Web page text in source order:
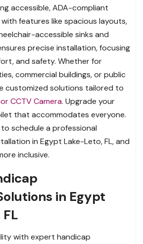
accessible, ADA-compliant
features like spacious layouts,
accessible sinks and
precise installation, focusing
and safety. Whether for
commercial buildings, or public
customized solutions tailored to
CCTV Camera. Upgrade your
that accommodates everyone.
schedule a professional
in Egypt Lake-Leto, FL, and
inclusive.
in Egypt
with expert handicap